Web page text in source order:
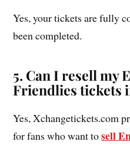
Yes, your tickets are fully
been completed.
5. Can I resell my
Friendlies tickets
Yes, Xchangetickets.com
for fans who want tosell